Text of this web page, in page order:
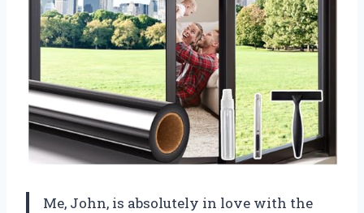
Me, John, is absolutely in love with the